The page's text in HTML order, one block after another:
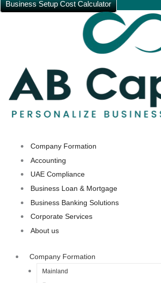
Business Setup Cost Calculator
Company Formation
Accounting
UAE Compliance
Business Loan & Mortgage
Business Banking Solutions
Corporate Services
About us
Company Formation
Mainland